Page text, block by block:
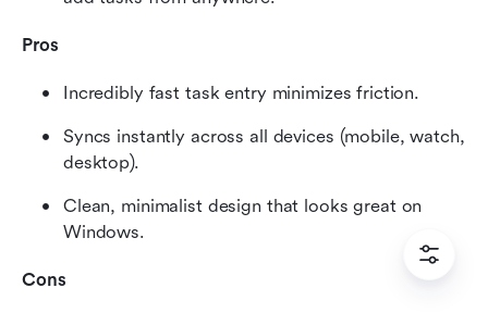
Pros
Incredibly fast task entry minimizes friction.
Syncs instantly across all devices (mobile, watch,
desktop).
Clean, minimalist design that looks great on
Windows.
Cons